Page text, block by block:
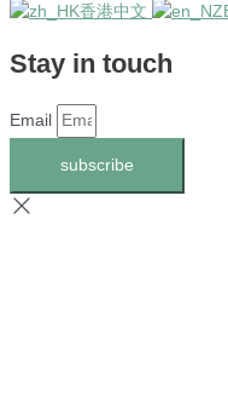
香港中文
Stay in touch
Email
subscribe